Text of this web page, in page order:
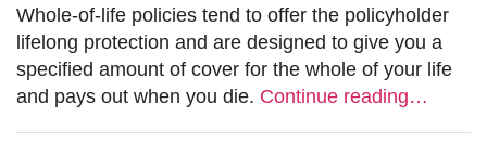
Whole-of-life policies tend to offer the policyholder
lifelong protection and are designed to give you a
specified amount of cover for the whole of your life
and pays out when you die. Continue reading…